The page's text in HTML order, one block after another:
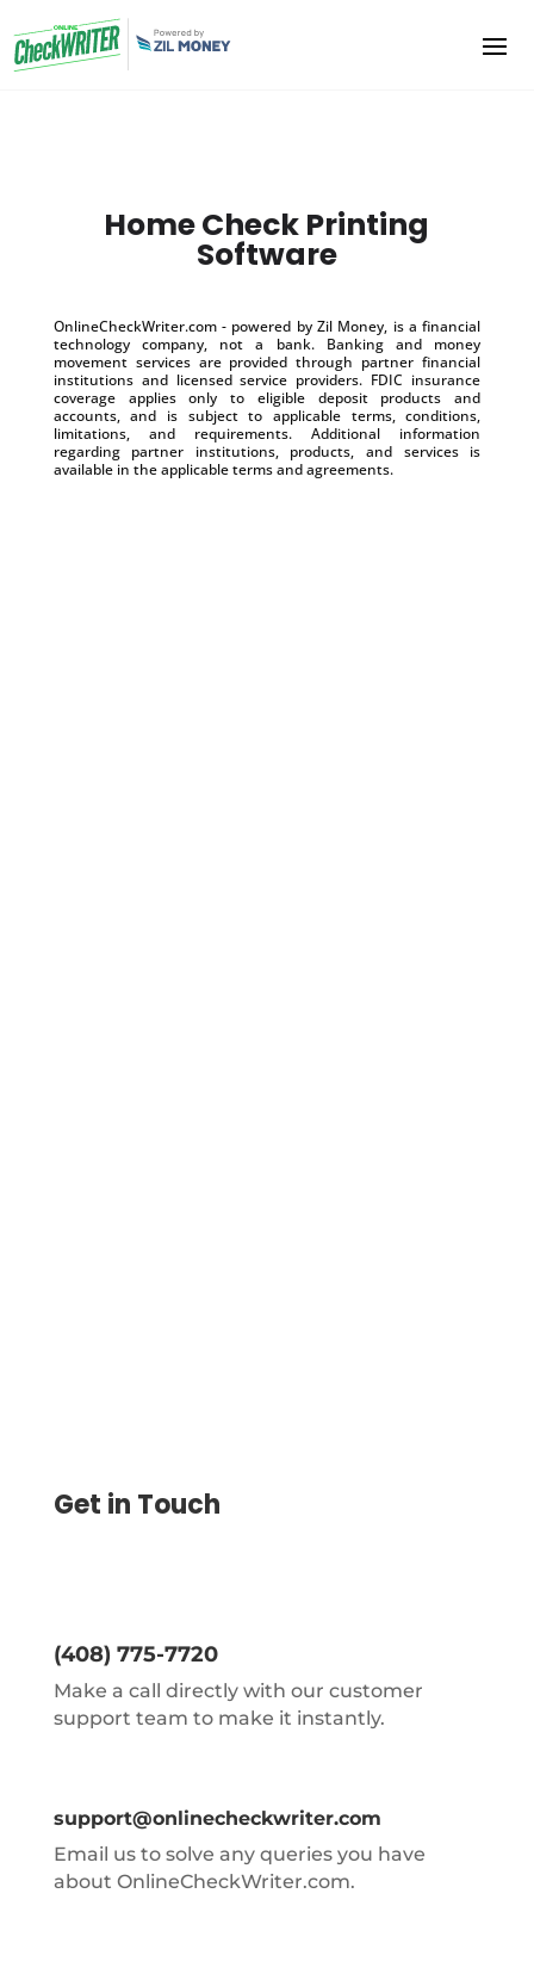
Home Check Printing
Software
OnlineCheckWriter.com - powered by Zil Money, is a financial
technology company, not a bank. Banking and money
movement services are provided through partner financial
institutions and licensed service providers. FDIC insurance
coverage applies only to eligible deposit products and
accounts, and is subject to applicable terms, conditions,
limitations, and requirements. Additional information
regarding partner institutions, products, and services is
available in the applicable terms and agreements.
Get in Touch
(408) 775-7720
Make a call directly with our customer
support team to make it instantly.
support@onlinecheckwriter.com
Email us to solve any queries you have
about OnlineCheckWriter.com.